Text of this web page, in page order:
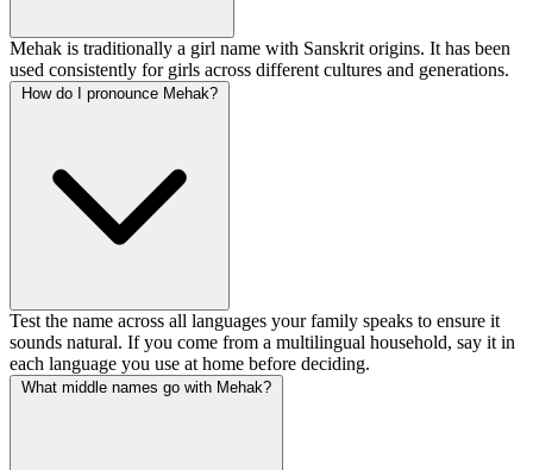
Mehak is traditionally a girl name with Sanskrit origins. It has been
used consistently for girls across different cultures and generations.
How do I pronounce Mehak?
Test the name across all languages your family speaks to ensure it
sounds natural. If you come from a multilingual household, say it in
each language you use at home before deciding.
What middle names go with Mehak?